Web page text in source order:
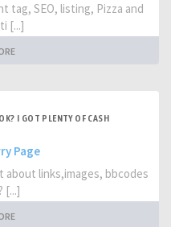
tag, SEO, listing, Pizza and
[...]
I GOT PLENTY OF CASH
Page
links,images, bbcodes
[...]